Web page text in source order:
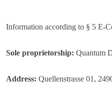
Information according to § 5 E-
Sole proprietorship: Quantum
Address: Quellenstrasse 01,